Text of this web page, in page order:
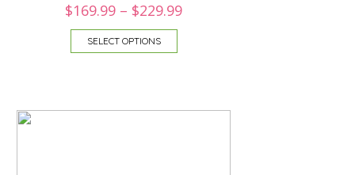
$169.99 – $229.99
SELECT OPTIONS